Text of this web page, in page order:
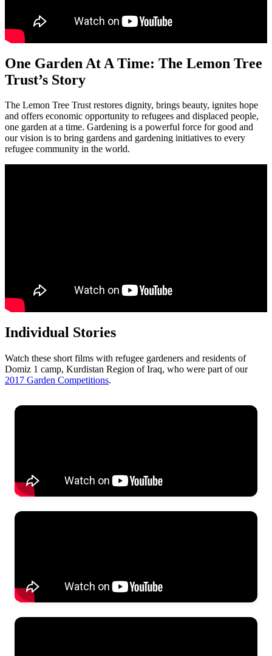
One Garden At A Time: The Lemon Tree
Trust’s Story
The Lemon Tree Trust restores dignity, brings beauty, ignites hope
and offers economic opportunity to refugees and displaced people,
one garden at a time. Gardening is a powerful force for good and
our vision is to bring gardens and gardening initiatives to every
refugee community in the world.
Individual Stories
Watch these short films with refugee gardeners and residents of
Domiz 1 camp, Kurdistan Region of Iraq, who were part of our
2017 Garden Competitions.